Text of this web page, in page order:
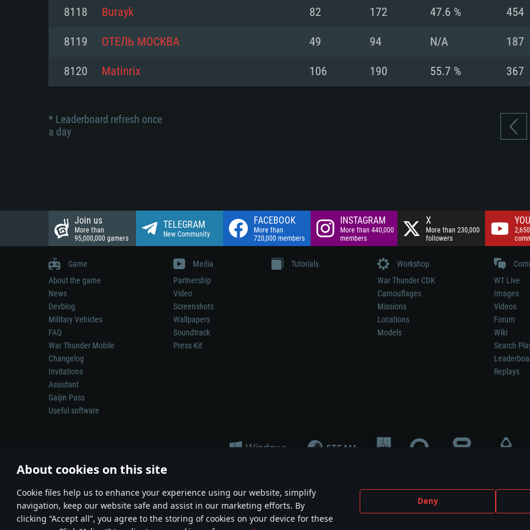
About cookies on this site
Сookie files help us to enhance your experience using our website, simplify
navigation, keep our website safe and assist in our marketing efforts. By
clicking “Accept all”, you agree to the storing of cookies on your device for these
Deny
Network: Broadband Internet connection
Hard Drive: 23.1 GB (Minimal client)
Hard Drive: 75.9
Network: Broadband Internet connection
Network: Broadband Internet connection
Network:
Hard Drive: 62.2
8118 Burayk 82 172 47.6 % 454
8119 ОТЕЛЬ МОСКВА 49 94 N/A 187
8120 Matinrix 106 190 55.7 % 367
* Leaderboard refresh once
a day
Join us
More than
95,000,000 gamers
TELEGRAM
New Community
FACEBOOK
More than
720,000 members
INSTAGRAM
More than 440,000
members
X
More than 230,000
followers
Game
About the game
News
Devblog
Military Vehicles
FAQ
War Thunder Mobile
Changelog
Invitations
Assistant
Gaijin Pass
Useful software
Media
Partnership
Video
Screenshots
Wallpapers
Soundtrack
Press Kit
Tutorials
Workshop
War Thunder CDK
Camouflages
Missions
Locations
Models
WT Live
Images
Videos
Forum
Wiki
Search
Replays
Depiction of any real-world weapon or vehicle in this game does not mean participation in game development, sponsorship or endorsement by any
© 2011—2026 Gaijin Games Kft. All trademarks, logos and brand names are the property of their respective owners.